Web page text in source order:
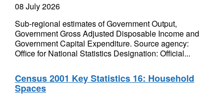
08 July 2026
Sub-regional estimates of Government Output,
Government Gross Adjusted Disposable Income and
Government Capital Expenditure. Source agency:
Office for National Statistics Designation: Official...
Census 2001 Key Statistics 16: Household
Spaces